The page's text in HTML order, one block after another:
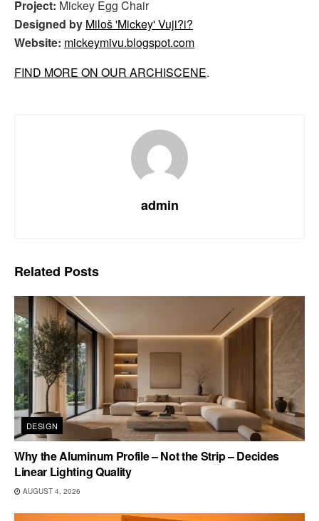
Project: Mickey Egg Chair
Designed by Miloš 'Mickey' Vuji?i?
Website: mickeymivu.blogspot.com
FIND MORE ON OUR ARCHISCENE.
admin
Related Posts
DESIGN
Why the Aluminum Profile – Not the Strip – Decides
Linear Lighting Quality
AUGUST 4, 2026